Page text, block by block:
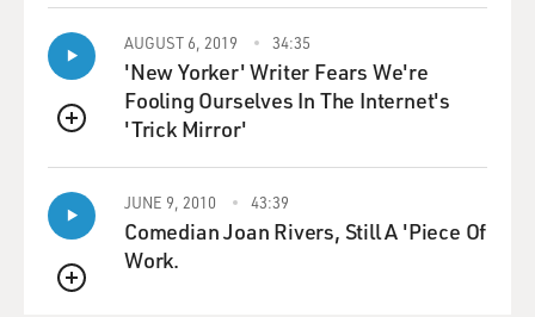
worked with him. They took Pringles cans, and they
taped them at the
end, and they decorate them up. But if you put them
over his elbow, he
can't bend himself, and so he can't uppercut into his
But he - sometimes, you know, he'd be wandering
around, and he'd give
himself a little bash, and then he'd laugh, you know,
which used to, you
QUEUE
AUGUST 6, 2019 34:35
'New Yorker' Writer Fears We're
Fooling Ourselves In The Internet's
'Trick Mirror'
QUEUE
JUNE 9, 2010 43:39
Comedian Joan Rivers, Still A 'Piece Of
Work.